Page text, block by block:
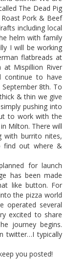
The Dead Pig
Pork & Beef
including local
helm with family
I will be working
flatbreads at
at Mispillion River
continue to have
8th. To
& thin we give
pushing into
to work with the
Milton. There will
with burrito nites,
out where &
for launch
has been made
like button. For
the pizza world
operated several
excited to share
journey begins.
twitter…I typically
you posted!
PICK HITS
MARKETS
INTEREST